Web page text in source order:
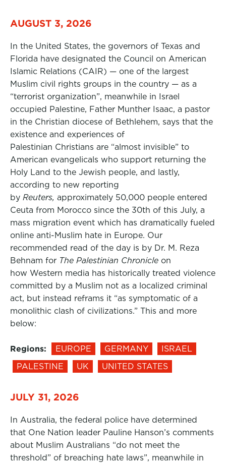
AUGUST 3, 2026
In the United States, the governors of Texas and
Florida have designated the Council on American
Islamic Relations (CAIR) — one of the largest
Muslim civil rights groups in the country — as a
“terrorist organization”, meanwhile in Israel
occupied Palestine, Father Munther Isaac, a pastor
in the Christian diocese of Bethlehem, says that the
existence and experiences of
Palestinian Christians are “almost invisible” to
American evangelicals who support returning the
Holy Land to the Jewish people, and lastly,
according to new reporting
by Reuters, approximately 50,000 people entered
Ceuta from Morocco since the 30th of this July, a
mass migration event which has dramatically fueled
online anti-Muslim hate in Europe. Our
recommended read of the day is by Dr. M. Reza
Behnam for The Palestinian Chronicle on
how Western media has historically treated violence
committed by a Muslim not as a localized criminal
act, but instead reframs it “as symptomatic of a
monolithic clash of civilizations.” This and more
below:
Regions: EUROPE GERMANY
ISRAEL
PALESTINE
UK UNITED STATES
JULY 31, 2026
In Australia, the federal police have determined
that One Nation leader Pauline Hanson’s comments
about Muslim Australians “do not meet the
threshold” of breaching hate laws”, meanwhile in